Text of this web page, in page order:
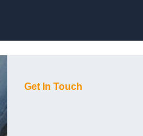
Get In Touch